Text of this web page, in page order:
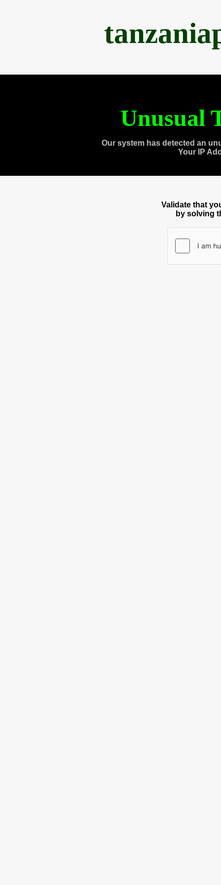
Unusual
Our system has detected an
Your IP
Validate that
by solving